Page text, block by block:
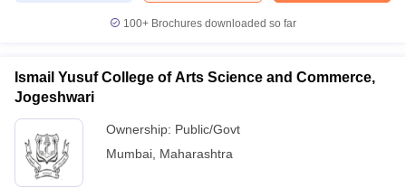
100+ Brochures downloaded so far
Ismail Yusuf College of Arts Science and Commerce,
Jogeshwari
Ownership: Public/Govt
Mumbai Maharashtra